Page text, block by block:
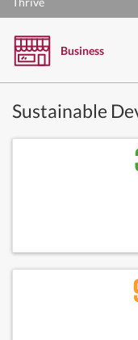
Business
Sustainable